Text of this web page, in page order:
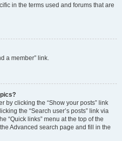
in the terms used and forums that are
a member” link.
by clicking the “Show your posts” link
the “Search user’s posts” link via
“Quick links” menu at the top of the
Advanced search page and fill in the